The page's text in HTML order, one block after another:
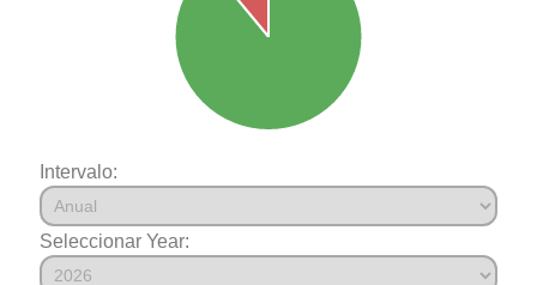
Intervalo:
Seleccionar Year: